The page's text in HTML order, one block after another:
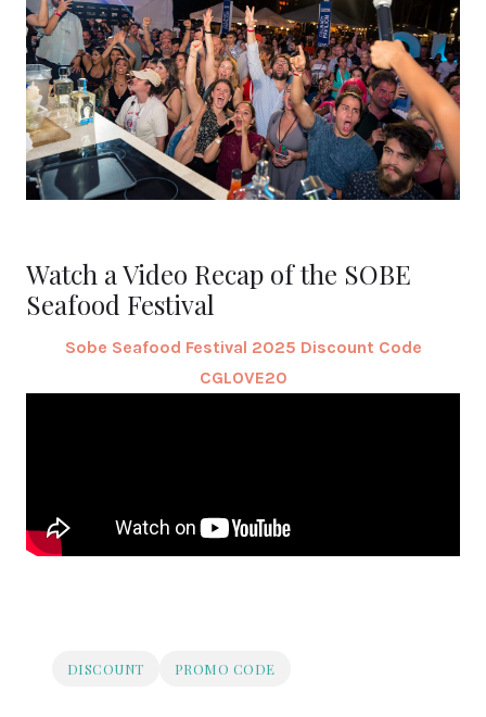
Watch a Video Recap of the SOBE
Seafood Festival
Sobe Seafood Festival 2025 Discount Code
CGLOVE20
DISCOUNT PROMO CODE